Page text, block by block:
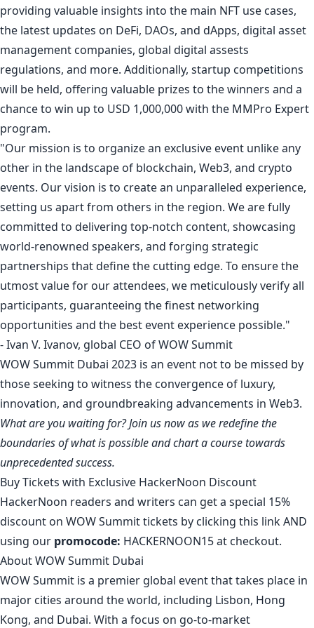
providing valuable insights into the main NFT use cases,
the latest updates on DeFi, DAOs, and dApps, digital asset
management companies, global digital assests
regulations, and more. Additionally, startup competitions
will be held, offering valuable prizes to the winners and a
chance to win up to USD 1,000,000 with the MMPro Expert
program.
"Our mission is to organize an exclusive event unlike any
other in the landscape of blockchain, Web3, and crypto
events. Our vision is to create an unparalleled experience,
setting us apart from others in the region. We are fully
committed to delivering top-notch content, showcasing
world-renowned speakers, and forging strategic
partnerships that define the cutting edge. To ensure the
utmost value for our attendees, we meticulously verify all
participants, guaranteeing the finest networking
opportunities and the best event experience possible."
- Ivan V. Ivanov, global CEO of WOW Summit
WOW Summit Dubai 2023 is an event not to be missed by
those seeking to witness the convergence of luxury,
innovation, and groundbreaking advancements in Web3.
What are you waiting for?Join us nowas we redefine the
boundaries of what is possible and chart a course towards
unprecedented success.
Buy Tickets with Exclusive HackerNoon Discount
HackerNoon readers and writers can get a special 15%
discount on WOW Summit tickets by clicking this linkAND
using our promocode: HACKERNOON15 at checkout.
About WOW Summit Dubai
WOW Summit is a premier global event that takes place in
major cities around the world, including Lisbon, Hong
Kong, and Dubai. With a focus on go-to-market